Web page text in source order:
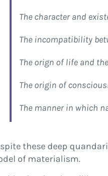
The character and
The incompatibility
The orign of life and
The origin of
The manner in which
these deep
of materialism.